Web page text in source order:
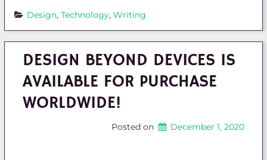
Design, Technology, Writing
DESIGN BEYOND DEVICES IS
AVAILABLE FOR PURCHASE
WORLDWIDE!
Posted on December 1, 2020